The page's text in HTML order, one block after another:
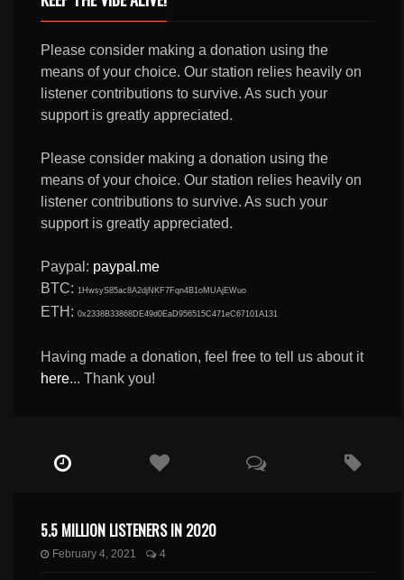
Please consider making a donation using the
means of your choice. Our station relies heavily on
listener contributions to survive. As such your
support is greatly appreciated.
Please consider making a donation using the
means of your choice. Our station relies heavily on
listener contributions to survive. As such your
support is greatly appreciated.
Paypal: paypal.me
BTC: 1HwsyS85ac8A2djNKF7Fqn4B1oMUAjEWuo
ETH:0x2338B33868DE49d0EaD956515C471eC67101A131
Having made a donation, feel free to tell us about it
here... Thank you!
5.5 MILLION LISTENERS IN 2020
February 4, 2021 4